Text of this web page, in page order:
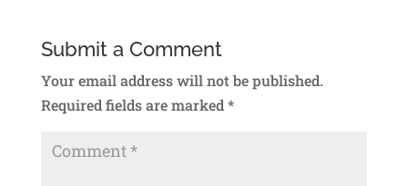
Submit a Comment
Your email address will not be published.
Required fields are marked*